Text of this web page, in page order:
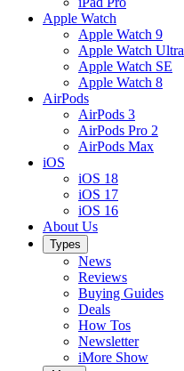
Apple Watch
Apple Watch 9
Apple Watch Ultra
Apple Watch SE
Apple Watch 8
AirPods
AirPods 3
AirPods Pro 2
AirPods Max
iOS
iOS 18
iOS 17
iOS 16
About Us
Types
News
Reviews
Buying Guides
Deals
How Tos
Newsletter
iMore Show